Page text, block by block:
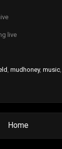
live
mudhoney, music,
Home